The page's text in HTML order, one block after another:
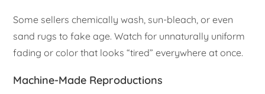
Some sellers chemically wash, sun-bleach, or even
sand rugs to fake age. Watch for unnaturally uniform
fading or color that looks “tired” everywhere at once.
Machine-Made Reproductions